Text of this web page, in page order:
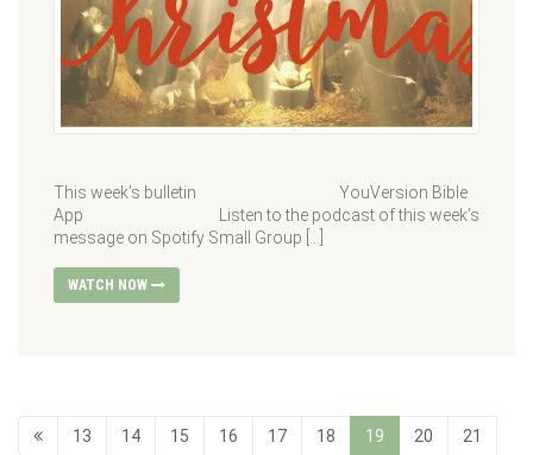
This week’s bulletin YouVersion Bible
App Listen to the podcast of this week’s
message on Spotify Small Group […]
WATCH NOW
13 14 15 16 17 18 19 20 21